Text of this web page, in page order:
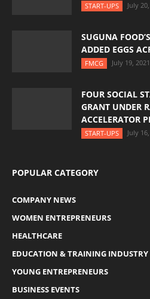
START-UPS July
SUGUNA
ADDED EGGS
FMCG July 19, 2021
FOUR SOCIAL
GRANT UNDER
ACCELERATOR
START-UPS July
POPULAR CATEGORY
COMPANY NEWS
WOMEN ENTREPRENEURS
HEALTHCARE
EDUCATION & TRAINING INDUSTRY
YOUNG ENTREPRENEURS
BUSINESS EVENTS